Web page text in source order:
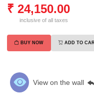
₹ 24,150.00
inclusive of all taxes
BUY NOW ADD TO
View on the wall